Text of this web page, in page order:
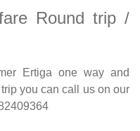
Round trip /
Ertiga one way and
you can call us on our